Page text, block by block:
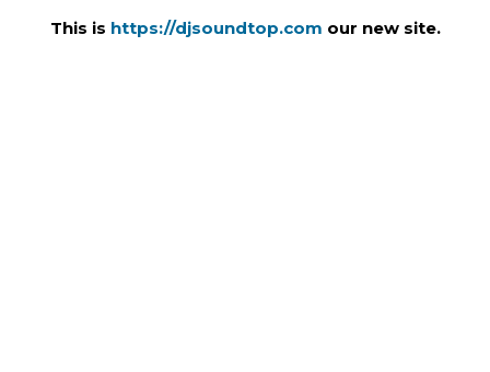
This is https://djsoundtop.com our new site.